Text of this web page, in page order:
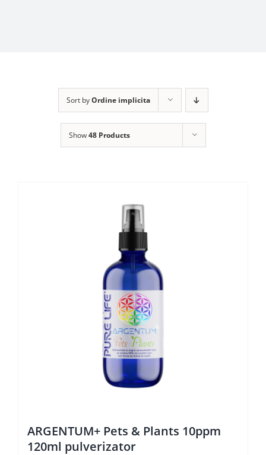
Sort byOrdine implicita
Show48 Products
ARGENTUM+ Pets & Plants 10ppm
120ml pulverizator